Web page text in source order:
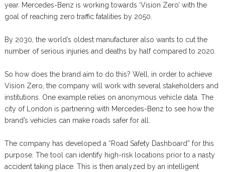
year. Mercedes-Benz is working towards ‘Vision Zero’ with the
goal of reaching zero traffic fatalities by 2050.
By 2030, the world’s oldest manufacturer also wants to cut the
number of serious injuries and deaths by half compared to 2020.
So how does the brand aim to do this? Well, in order to achieve
Vision Zero, the company will work with several stakeholders and
institutions. One example relies on anonymous vehicle data. The
city of London is partnering with Mercedes-Benz to see how the
brand’s vehicles can make roads safer for all.
The company has developed a “Road Safety Dashboard” for this
purpose. The tool can identify high-risk locations prior to a nasty
accident taking place. This is then analyzed by an intelligent